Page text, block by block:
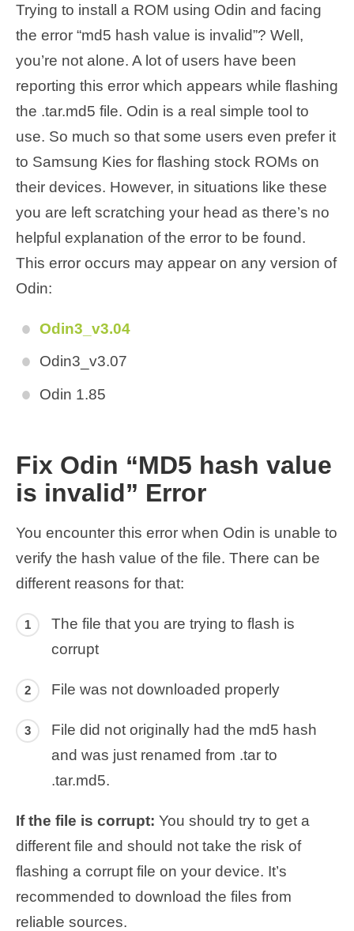
Trying to install a ROM using Odin and facing
the error “md5 hash value is invalid”? Well,
you’re not alone. A lot of users have been
reporting this error which appears while flashing
the .tar.md5 file. Odin is a real simple tool to
use. So much so that some users even prefer it
to Samsung Kies for flashing stock ROMs on
their devices. However, in situations like these
you are left scratching your head as there’s no
helpful explanation of the error to be found.
This error occurs may appear on any version of
Odin:
Odin3_v3.04
Odin3_v3.07
Odin 1.85
Fix Odin “MD5 hash value
is invalid” Error
You encounter this error when Odin is unable to
verify the hash value of the file. There can be
different reasons for that:
The file that you are trying to flash is
corrupt
File was not downloaded properly
File did not originally had the md5 hash
and was just renamed from .tar to
.tar.md5.
If the file is corrupt: You should try to get a
different file and should not take the risk of
flashing a corrupt file on your device. It’s
recommended to download the files from
reliable sources.